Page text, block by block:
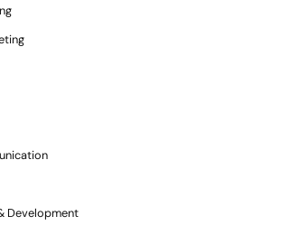
Development